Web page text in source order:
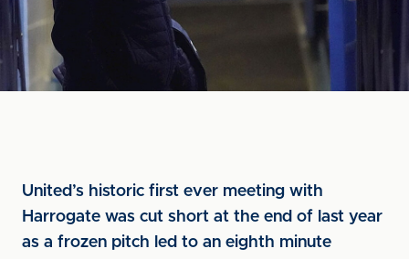
United’s historic first ever meeting with
Harrogate was cut short at the end of last year
as a frozen pitch led to an eighth minute